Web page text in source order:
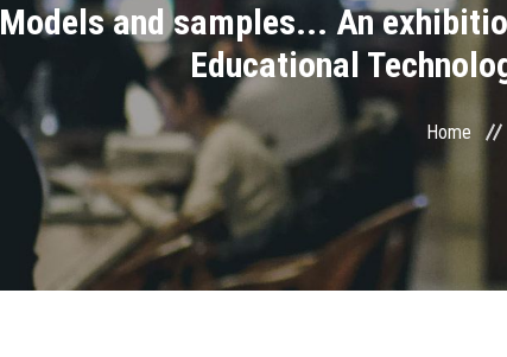
Models and samples... An
Educational
Home